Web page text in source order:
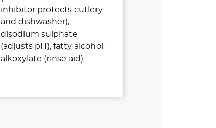
inhibitor protects cutlery
and dishwasher),
disodium sulphate
(adjusts pH), fatty alcohol
alkoxylate (rinse aid).